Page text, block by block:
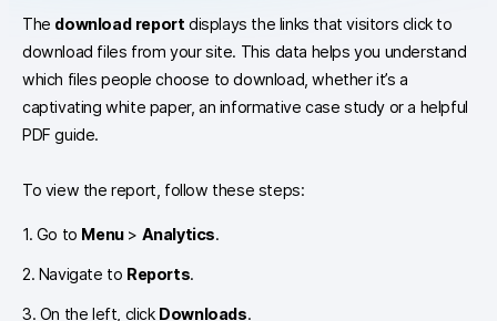
The download report displays the links that visitors click to
download files from your site. This data helps you understand
which files people choose to download, whether it’s a
captivating white paper, an informative case study or a helpful
PDF guide.
To view the report, follow these steps:
1. Go to Menu> Analytics.
2. Navigate to Reports.
3. On the left, click Downloads.